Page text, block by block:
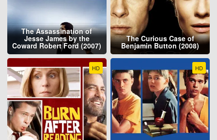
The Assassination of
Jesse James by the
Coward Robert Ford (2007)
The Curious Case of
Benjamin Button (2008)
HD HD